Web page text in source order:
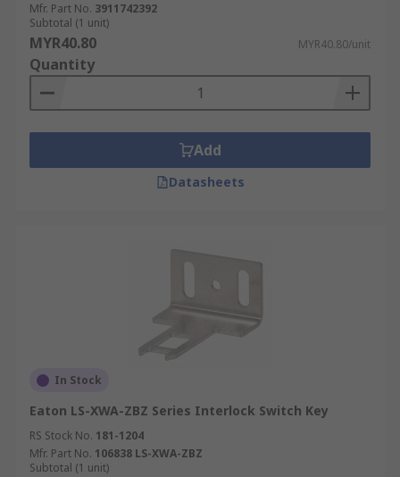
Mfr. Part No. 3911742392
Subtotal (1 unit)
MYR40.80 MYR40.80/unit
Quantity
Add
Datasheets
In Stock
Eaton LS-XWA-ZBZ Series Interlock Switch Key
RS Stock No. 181-1204
Mfr. Part No. 106838 LS-XWA-ZBZ
Subtotal (1 unit)